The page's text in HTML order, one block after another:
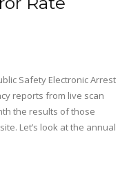
Safety Electronic Arrest
reports from live scan
the results of those
Let’s look at the annual